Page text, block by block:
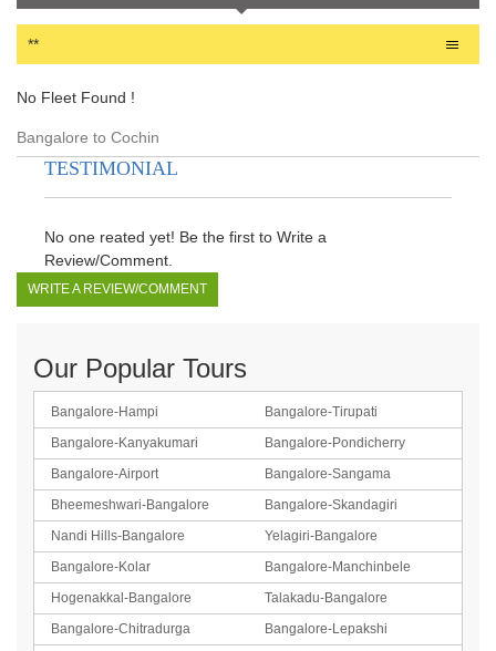
**
No Fleet Found !
Bangalore to Cochin
TESTIMONIAL
No one reated yet! Be the first to Write a
Review/Comment.
WRITE A REVIEW/COMMENT
Our Popular Tours
Bangalore-Hampi
Bangalore-Tirupati
Bangalore-Kanyakumari
Bangalore-Pondicherry
Bangalore-Airport
Bangalore-Sangama
Bheemeshwari-Bangalore
Bangalore-Skandagiri
Nandi Hills-Bangalore
Yelagiri-Bangalore
Bangalore-Kolar
Bangalore-Manchinbele
Hogenakkal-Bangalore
Talakadu-Bangalore
Bangalore-Chitradurga
Bangalore-Lepakshi